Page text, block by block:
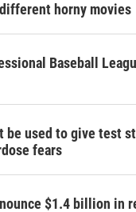
horny movies
Baseball
be used to give test
fears
$1.4 billion in